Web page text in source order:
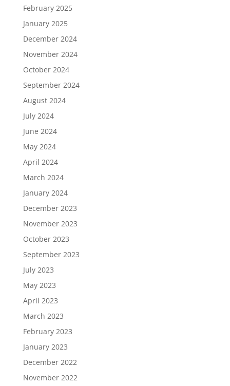
February 2025
January 2025
December 2024
November 2024
October 2024
September 2024
August 2024
July 2024
June 2024
May 2024
April 2024
March 2024
January 2024
December 2023
November 2023
October 2023
September 2023
July 2023
May 2023
April 2023
March 2023
February 2023
January 2023
December 2022
November 2022